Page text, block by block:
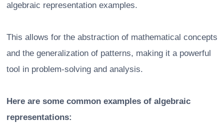
algebraic representation examples.
This allows for the abstraction of mathematical concepts
and the generalization of patterns, making it a powerful
tool in problem-solving and analysis.
Here are some common examples of algebraic
representations: